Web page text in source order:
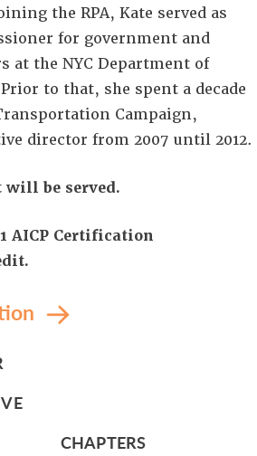
the RPA, Kate served as
for government and
at the NYC Department of
to that, she spent a decade
Campaign,
director from 2007 until 2012.
be served.
AICP Certification
CHAPTERS